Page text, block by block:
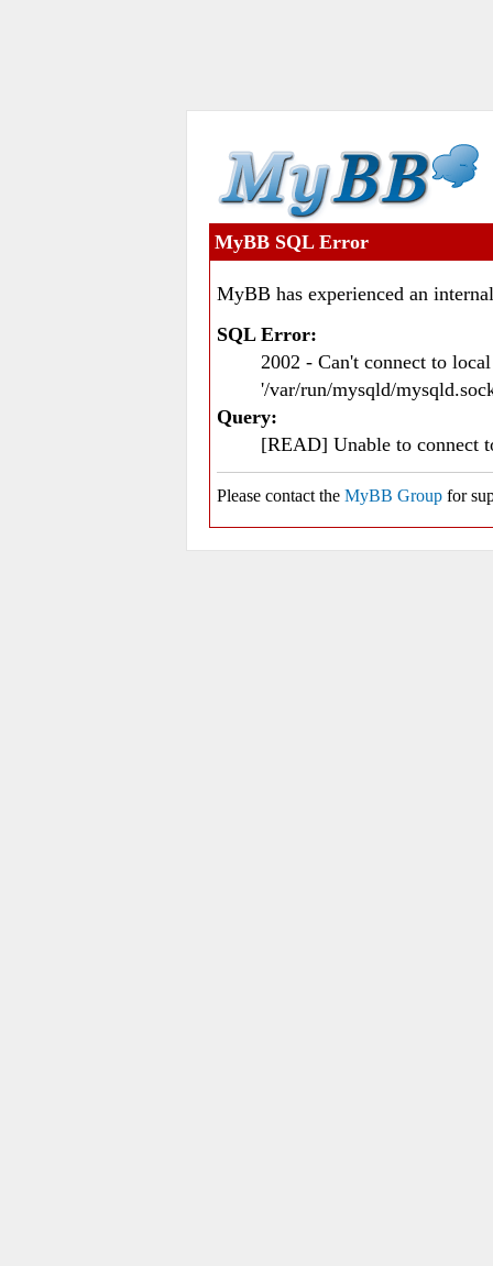
MyBB SQL Error
MyBB has experienced an
SQL Error:
2002 - Can't connect to
'/var/run/mysqld/
Query:
[READ] Unable to connect
Please contact the MyBB Group for